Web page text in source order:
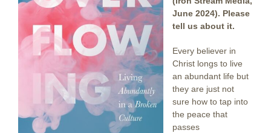
June 2024). Please
tell us about it.
Every believer in
Christ longs to live
an abundant life but
they are just not
sure how to tap into
the peace that
passes